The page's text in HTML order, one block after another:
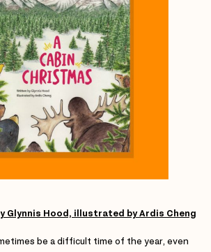
Glynnis Hood, illustrated by Ardis Cheng
be a difficult time of the year, even